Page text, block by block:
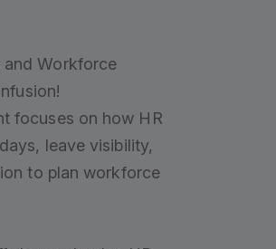
and Workforce
focuses on how HR
leave visibility,
to plan workforce